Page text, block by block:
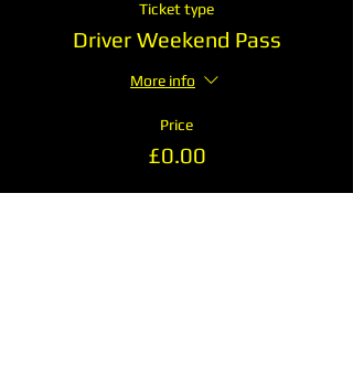
Ticket type
Driver Weekend Pass
More info
Price
£0.00